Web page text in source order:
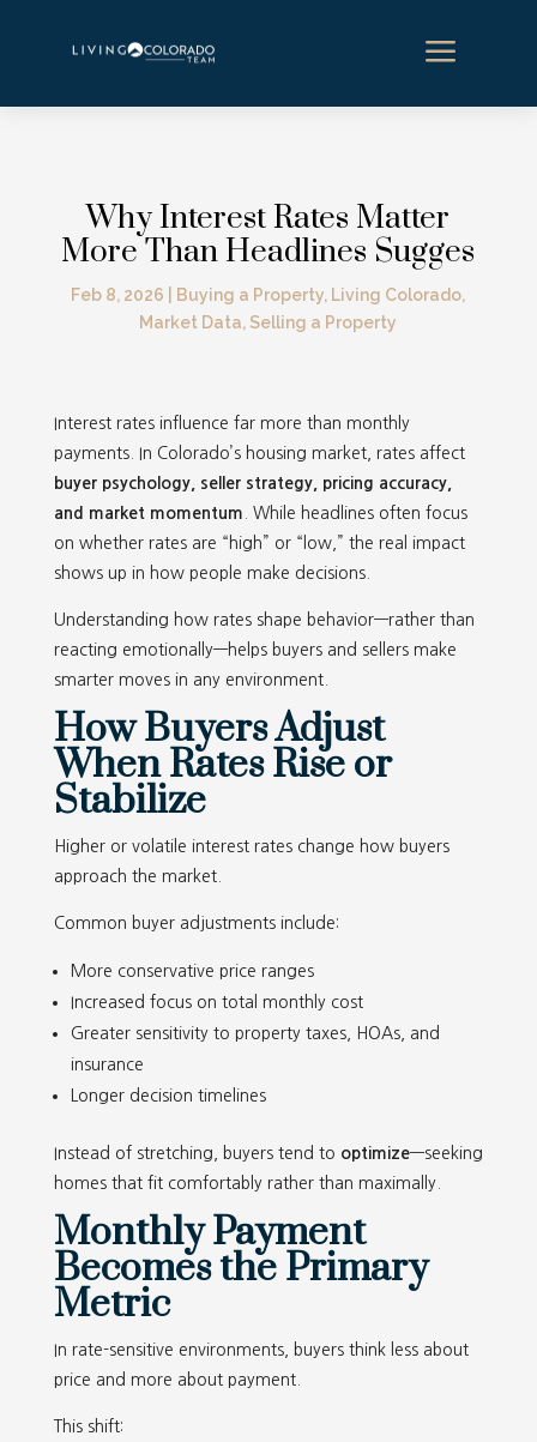
a
Why Interest Rates Matter
More Than Headlines Sugges
Feb 8, 2026 Buying a Property, Living Colorado,
Market Data, Selling a Property
Interest rates influence far more than monthly
payments. In Colorado’s housing market, rates affect
buyer psychology, seller strategy, pricing accuracy,
and market momentum . While headlines often focus
on whether rates are “high” or “low,” the real impact
shows up in how people make decisions.
Understanding how rates shape behavior—rather than
reacting emotionally—helps buyers and sellers make
smarter moves in any environment.
How Buyers Adjust
When Rates Rise or
Stabilize
Higher or volatile interest rates change how buyers
approach the market.
Common buyer adjustments include:
More conservative price ranges
Increased focus on total monthly cost
Greater sensitivity to property taxes, HOAs, and
insurance
Longer decision timelines
Instead of stretching, buyers tend to optimize—seeking
homes that fit comfortably rather than maximally.
Monthly Payment
Becomes the Primary
Metric
In rate-sensitive environments, buyers think less about
price and more about payment.
This shift: